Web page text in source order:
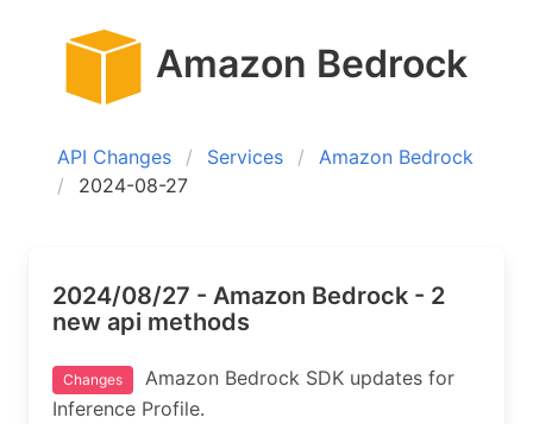
Amazon Bedrock
API Changes Services
Amazon Bedrock
2024-08-27
2024/08/27 - Amazon Bedrock - 2
new api methods
Changes
Amazon Bedrock SDK updates for
Inference Profile.